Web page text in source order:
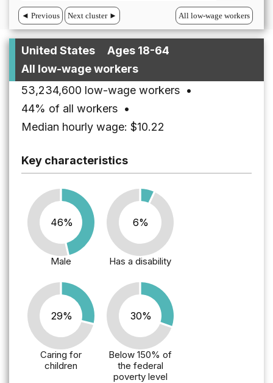
◄ Previous Next cluster ► All low-wage workers
United States
Ages 18-64
All low-wage workers
53,234,600 low-wage workers •
44% of all workers •
Median hourly wage: $10.22
Key characteristics
46%
Male
6%
Has a disability
29%
Caring for
children
30%
Below 150% of
the federal
poverty level